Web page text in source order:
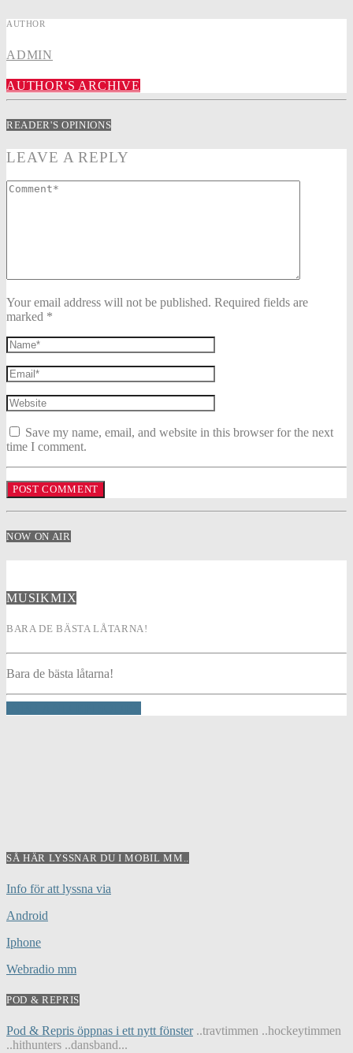
AUTHOR
ADMIN
AUTHOR'S ARCHIVE
READER'S OPINIONS
LEAVE A REPLY
Your email address will not be published. Required fields are
marked *
Save my name, email, and website in this browser for the next
time I comment.
NOW ON AIR
MUSIKMIX
BARA DE BÄSTA LÅTARNA!
Bara de bästa låtarna!
SÅ HÄR LYSSNAR DU I MOBIL MM..
Info för att lyssna via
Android
Iphone
Webradio mm
POD & REPRIS
Pod & Repris öppnas i ett nytt fönster..travtimmen ..hockeytimmen
..hithunters ..dansband...